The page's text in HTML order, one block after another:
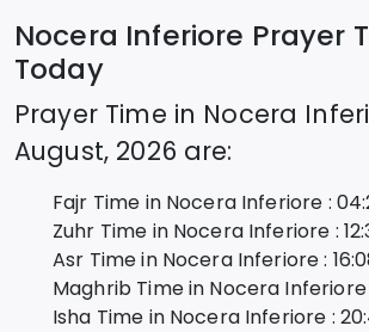
Nocera Inferiore Prayer
Today
Prayer Time in Nocera
August, 2026 are:
Fajr Time in Nocera Inferiore :
Zuhr Time in Nocera Inferiore :
Asr Time in Nocera Inferiore:
Maghrib Time in Nocera Inferiore
Isha Time in Nocera Inferiore :